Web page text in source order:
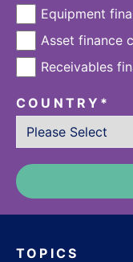
TOPICS
Equipment
Asset finance
Receivables
COUNTRY *